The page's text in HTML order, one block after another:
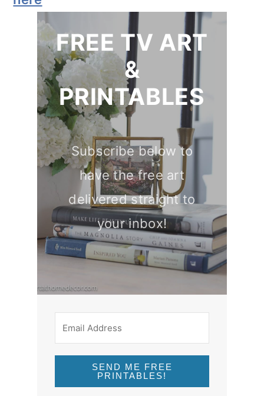
FREE TV ART
&
PRINTABLES
Subscribe below to
have the free art
delivered straight to
your inbox!
SEND ME FREE
PRINTABLES!